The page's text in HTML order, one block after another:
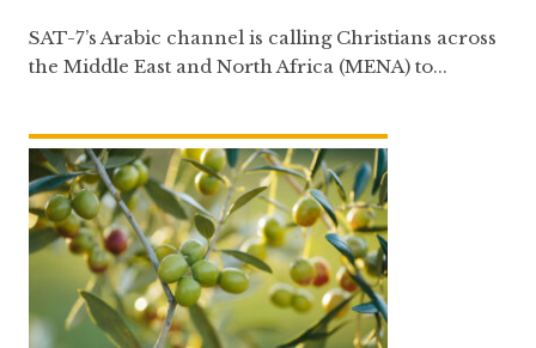
SAT-7’s Arabic channel is calling Christians across
the Middle East and North Africa (MENA) to...